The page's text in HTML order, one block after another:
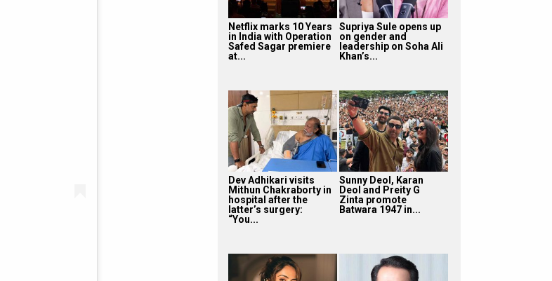
Netflix marks 10 Years
in India with Operation
Safed Sagar premiere
at...
Supriya Sule opens up
on gender and
leadership on Soha Ali
Khan’s...
Dev Adhikari visits
Mithun Chakraborty in
hospital after the
latter’s surgery:
“You...
Sunny Deol, Karan
Deol and Preity G
Zinta promote
Batwara 1947 in...